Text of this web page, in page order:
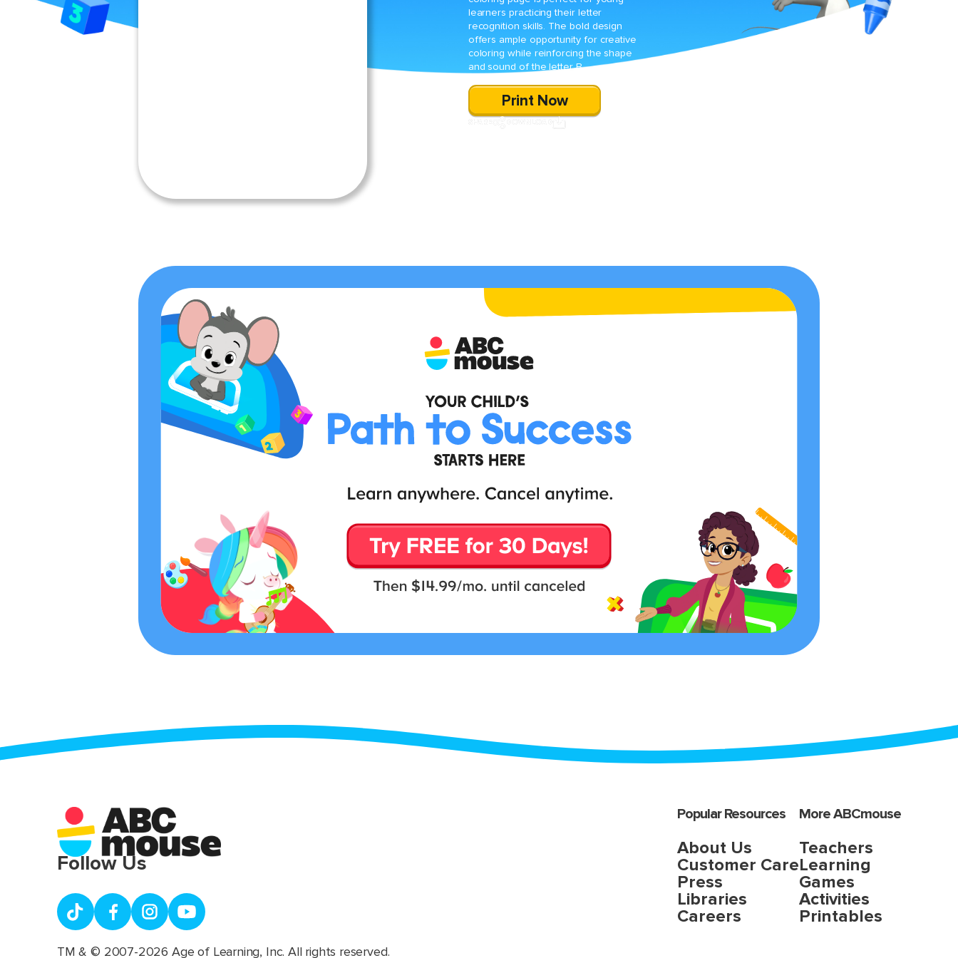
learners practicing their letter
recognition skills. The bold design
offers ample opportunity for creative
coloring while reinforcing the shape
and sound of the letter B.
Print Now
Popular Resources
About Us
Customer Care
Press
Libraries
Careers
More ABCmouse
Teachers
Learning
Games
Activities
Printables
Follow Us
TM & © 2007-2026 Age of Learning, Inc. All rights reserved.